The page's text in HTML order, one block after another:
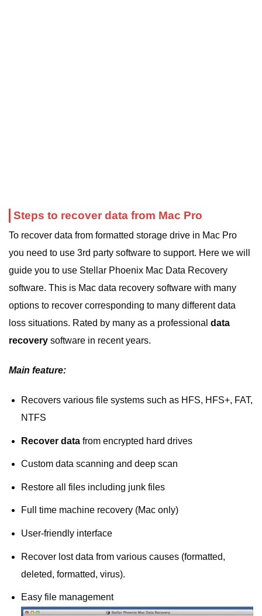
Steps to recover data from Mac Pro
To recover data from formatted storage drive in Mac Pro
you need to use 3rd party software to support. Here we will
guide you to use Stellar Phoenix Mac Data Recovery
software. This is Mac data recovery software with many
options to recover corresponding to many different data
loss situations. Rated by many as a professional data
recovery software in recent years.
Main feature:
Recovers various file systems such as HFS, HFS+, FAT,
NTFS
Recover datafrom encrypted hard drives
Custom data scanning and deep scan
Restore all files including junk files
Full time machine recovery (Mac only)
User-friendly interface
Recover lost data from various causes (formatted,
deleted, formatted, virus).
Easy file management